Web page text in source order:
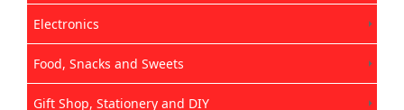
Electronics
Food, Snacks and Sweets
Gift Shop, Stationery and DIY